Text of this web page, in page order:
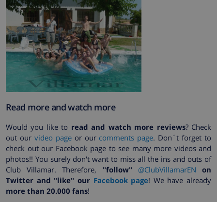
Read more and watch more
Would you like to read and watch more reviews? Check
out our video pageor our comments page. Don´t forget to
check out our Facebook page to see many more videos and
photos!! You surely don't want to miss all the ins and outs of
Club Villamar. Therefore, "follow" @ClubVillamarEN on
Twitter and "like" our Facebook page! We have already
more than 20.000 fans!